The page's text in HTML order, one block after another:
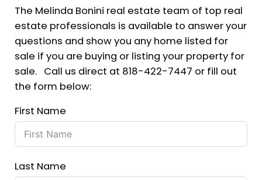
The Melinda Bonini real estate team of top real
estate professionals is available to answer your
questions and show you any home listed for
sale if you are buying or listing your property for
sale. Call us direct at 818-422-7447 or fill out
the form below:
First Name
Last Name